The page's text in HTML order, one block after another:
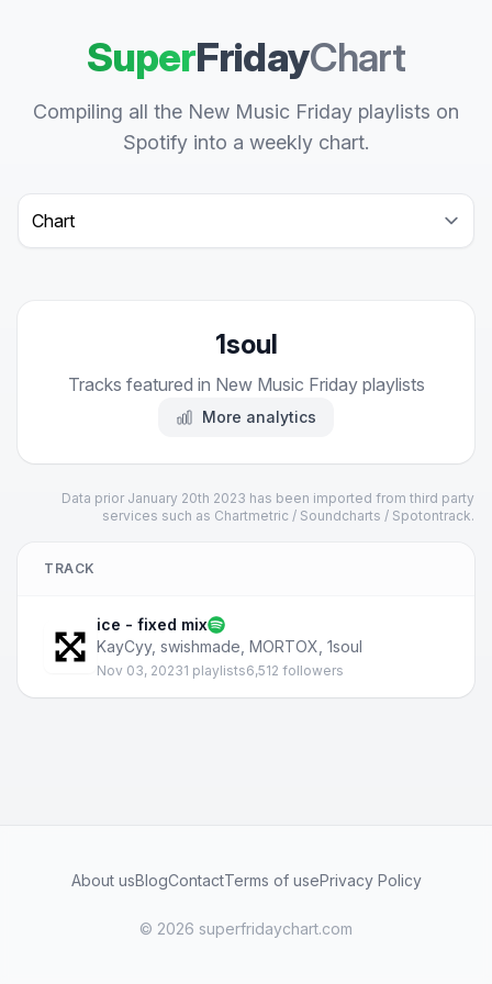
SuperFridayChart
Compiling all the New Music Friday playlists on
Spotify into a weekly chart.
Select a tab
1soul
Tracks featured in New Music Friday playlists
More analytics
Data prior January 20th 2023 has been imported from third party
services such as Chartmetric / Soundcharts / Spotontrack.
TRACK
ice - fixed mix
KayCyy, swishmade MORTOX 1soul
Nov 03, 20231 playlists6,512 followers
About usBlogContactTerms of usePrivacy Policy
© 2026 superfridaychart.com